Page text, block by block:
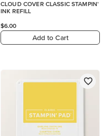
CLOUD COVER CLASSIC STAMPIN'
INK REFILL
$6.00
Add to Cart